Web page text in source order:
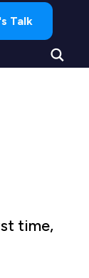
Talk
time,